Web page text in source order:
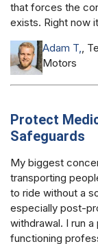
that forces the
exists. Right now
Adam T,,
Motors
Protect
Safeguards
My biggest
transporting
to ride without a
especially post-
withdrawal. I run
functioning